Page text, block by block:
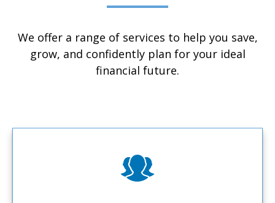
We offer a range of services to help you save,
grow, and confidently plan for your ideal
financial future.